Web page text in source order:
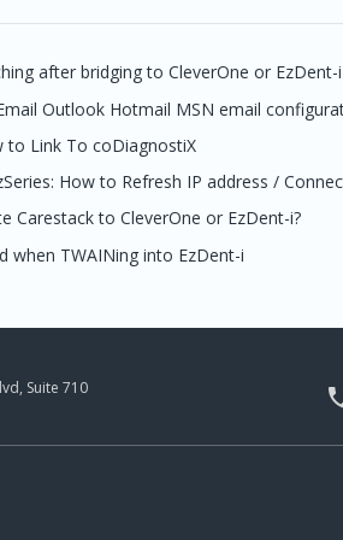
after bridging to CleverOne or
Outlook Hotmail MSN email
to Link To coDiagnostiX
How to Refresh IP address /
Carestack to CleverOne or EzDent-i?
when TWAINing into EzDent-i
Suite 710